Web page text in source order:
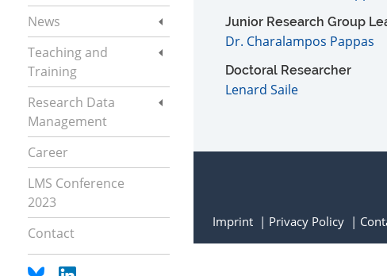
News
Teaching and
Training
Research Data
Management
Career
LMS Conference
2023
Contact
Junior Research Group
Dr. Charalampos Pappas
Doctoral Researcher
Lenard Saile
Imprint Privacy Policy